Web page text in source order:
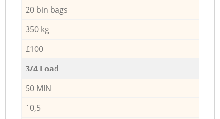
20 bin bags
350 kg
£100
3/4 Load
50 MIN
10,5